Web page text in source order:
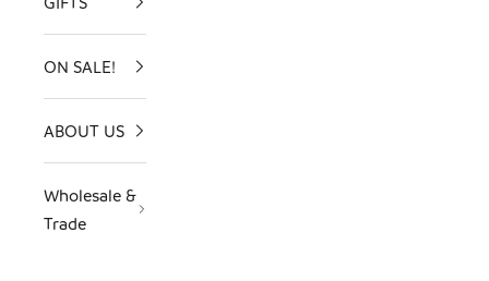
ON SALE!
ABOUT US
Wholesale &
Trade